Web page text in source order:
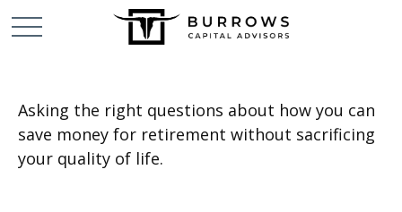
Asking the right questions about how you can
save money for retirement without sacrificing
your quality of life.